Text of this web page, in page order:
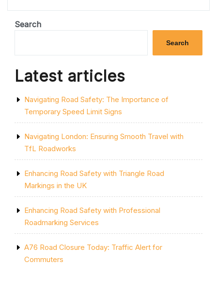
WITH
LINE
MARKING
PAINT”
Search
Search
Latest articles
Navigating Road Safety: The Importance of
Temporary Speed Limit Signs
Navigating London: Ensuring Smooth Travel with
TfL Roadworks
Enhancing Road Safety with Triangle Road
Markings in the UK
Enhancing Road Safety with Professional
Roadmarking Services
A76 Road Closure Today: Traffic Alert for
Commuters